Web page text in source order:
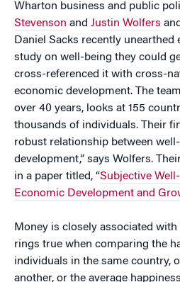
Wharton business and public
Stevenson and Justin Wolfers
Daniel Sacks recently unearthed
study on well-being they could
cross-referenced it with cross-
economic development. The
over 40 years, looks at 155
thousands of individuals. Their
robust relationship between
development,” says Wolfers.
in a paper titled, “Subjective
Economic Development and
Money is closely associated
rings true when comparing the
individuals in the same country,
another, or the average